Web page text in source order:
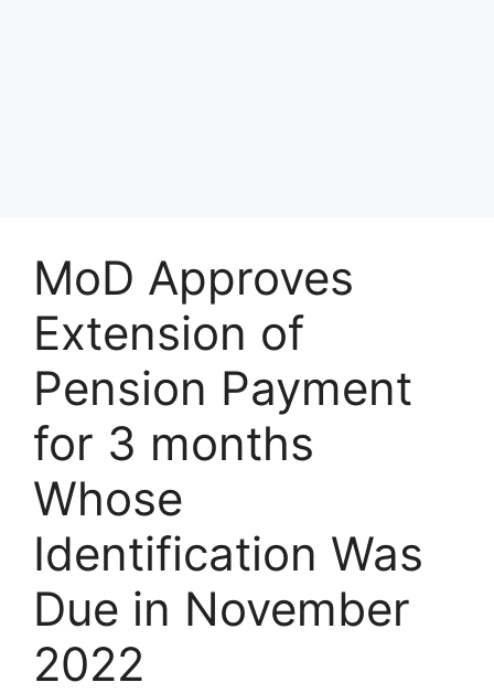
MoD Approves
Extension of
Pension Payment
for 3 months
Whose
Identification Was
Due in November
2022